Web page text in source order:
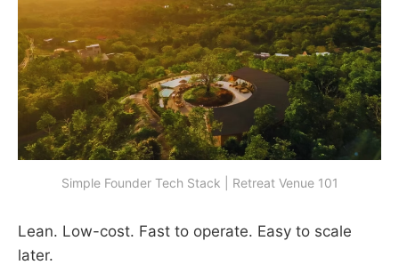
Simple Founder Tech Stack | Retreat Venue 101
Lean. Low-cost. Fast to operate. Easy to scale
later.